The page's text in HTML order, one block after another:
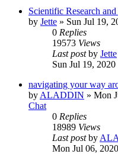
Scientific Research and
by Jette » Sun Jul 19,
0 Replies
19573 Views
Last postby Jette
Sun Jul 19,
navigating your way
by ALADDIN » Mon
Chat
0 Replies
18989 Views
Last postby
Mon Jul 06,